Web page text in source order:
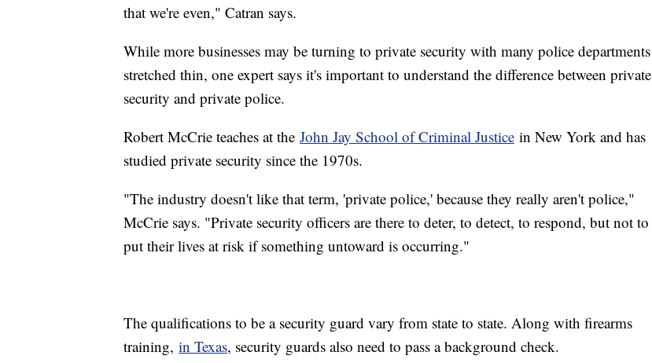
that we're even," Catran says.
While more businesses may be turning to private security with many police departments
stretched thin, one expert says it's important to understand the difference between private
security and private police.
Robert McCrie teaches at the John Jay School of Criminal Justice in New York and has
studied private security since the 1970s.
"The industry doesn't like that term, 'private police,' because they really aren't police,"
McCrie says. "Private security officers are there to deter, to detect, to respond, but not to
put their lives at risk if something untoward is occurring."
The qualifications to be a security guard vary from state to state. Along with firearms
training, in Texas, security guards also need to pass a background check.